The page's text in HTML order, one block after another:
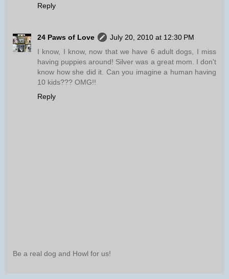
Reply
24 Paws of Love
July 20, 2010 at 12:30 PM
I know, I know, now that we have 6 adult dogs, I miss
having puppies around! Silver was a great mom. I don't
know how she did it. Can you imagine a human having
10 kids??? OMG!!
Reply
Be a real dog and Howl for us!